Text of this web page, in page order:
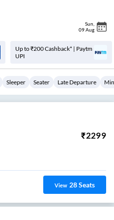
Sun
09 Aug
Up to ₹200 Cashback* | Paytm
UPI
Sleeper Seater Late Departure
₹2299
View 28Seats